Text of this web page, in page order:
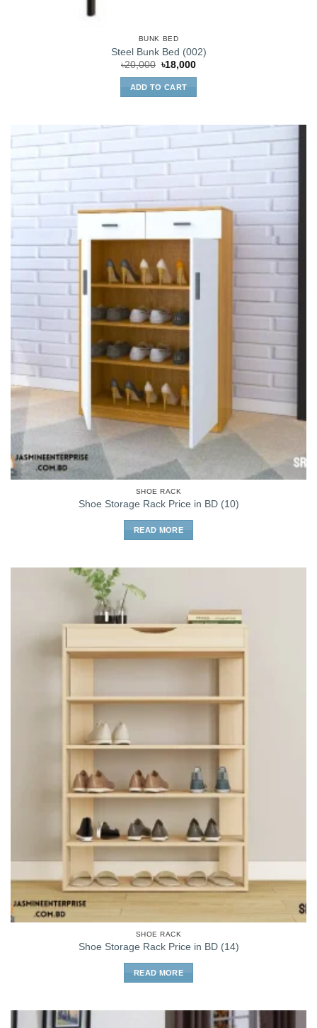
BUNK BED
Steel Bunk Bed (002)
৳20,000 Original
was:
৳20,000.
৳18,000Current
ADD TO CART
SHOE RACK
Shoe Storage Rack Price in BD (10)
READ MORE
SHOE RACK
Shoe Storage Rack Price in BD (14)
READ MORE